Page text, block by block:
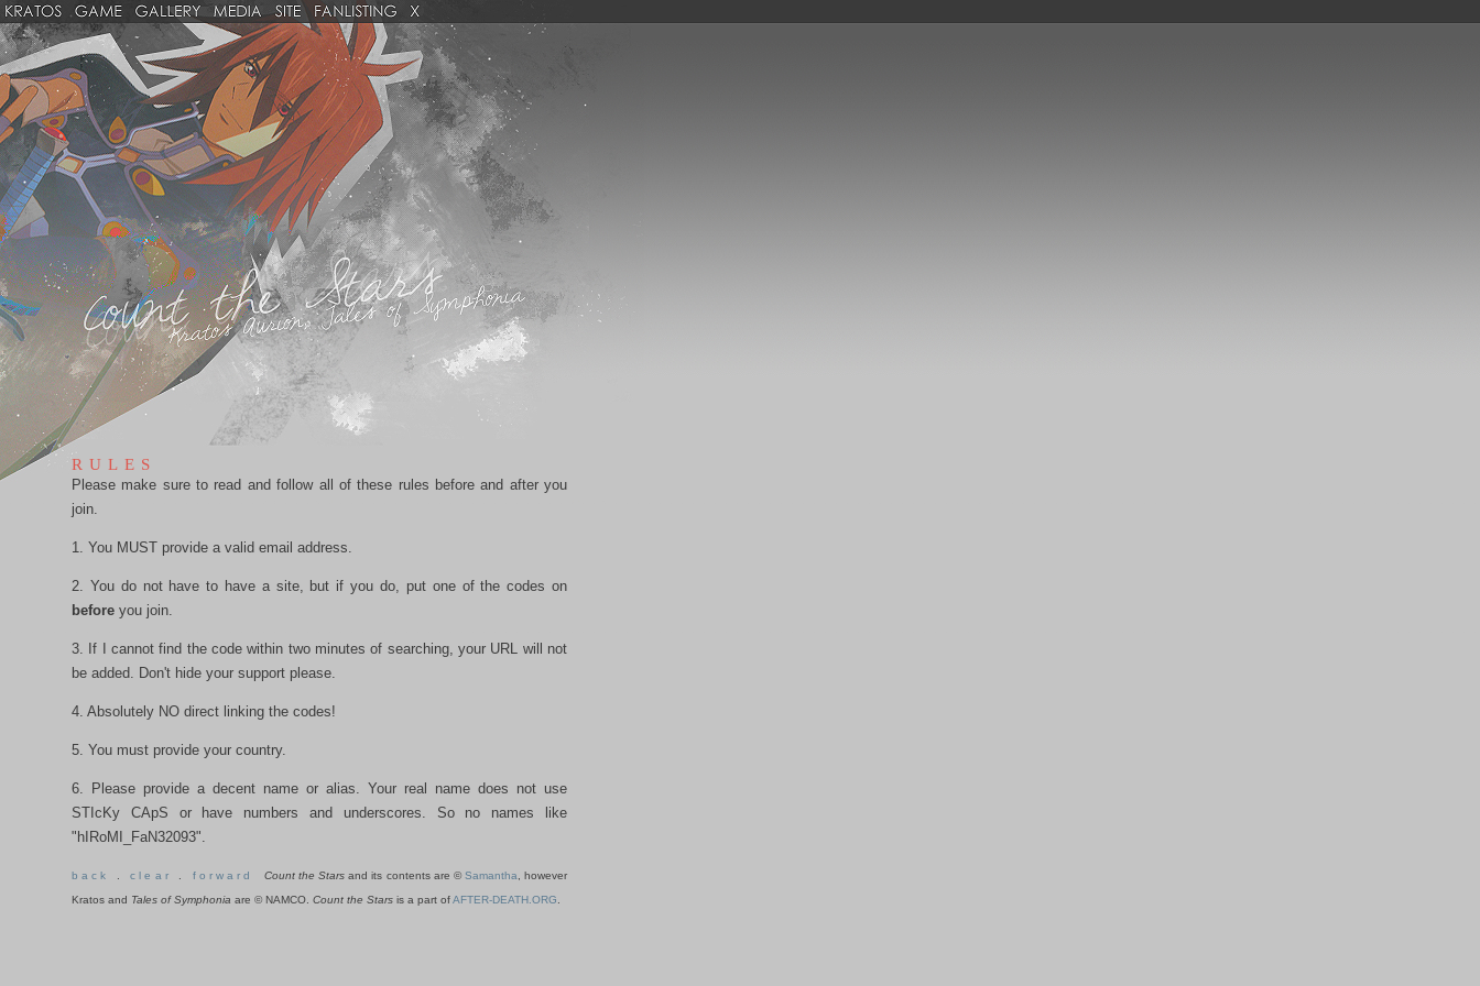
RULES
Please make sure to read and follow all of these rules before and after you
join.
1. You MUST provide a valid email address.
2. You do not have to have a site, but if you do, put one of the codes on
before you join.
3. If I cannot find the code within two minutes of searching, your URL will not
be added. Don't hide your support please.
4. Absolutely NO direct linking the codes!
5. You must provide your country.
6. Please provide a decent name or alias. Your real name does not use
STIcKy CApS or have numbers and underscores. So no names like
"hIRoMI_FaN32093".
b a c k .c l e a r. f o r w a r d Count the Stars and its contents are ©Samantha , however
Kratos and Tales of Symphonia are © NAMCO. Count the Stars is a part ofAFTER-DEATH.ORG